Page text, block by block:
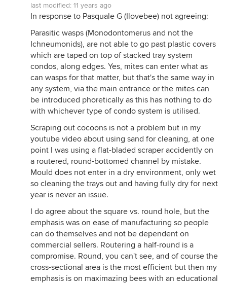
last modified: 11 years ago
In response to Pasquale G (Ilovebee) not agreeing:
Parasitic wasps (Monodontomerus and not the
Ichneumonids), are not able to go past plastic covers
which are taped on top of stacked tray system
condos, along edges. Yes, mites can enter what as
can wasps for that matter, but that's the same way in
any system, via the main entrance or the mites can
be introduced phoretically as this has nothing to do
with whichever type of condo system is utilised.
Scraping out cocoons is not a problem but in my
youtube video about using sand for cleaning, at one
point I was using a flat-bladed scraper accidently on
a routered, round-bottomed channel by mistake.
Mould does not enter in a dry environment, only wet
so cleaning the trays out and having fully dry for next
year is never an issue.
I do agree about the square vs. round hole, but the
emphasis was on ease of manufacturing so people
can do themselves and not be dependent on
commercial sellers. Routering a half-round is a
compromise. Round, you can't see, and of course the
cross-sectional area is the most efficient but then my
emphasis is on maximazing bees with an educational